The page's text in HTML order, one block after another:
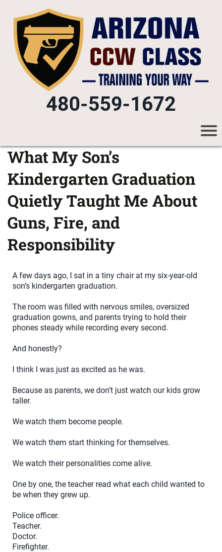
480-559-1672
What My Son’s
Kindergarten Graduation
Quietly Taught Me About
Guns, Fire, and
Responsibility
A few days ago, I sat in a tiny chair at my six-year-old
son’s kindergarten graduation.
The room was filled with nervous smiles, oversized
graduation gowns, and parents trying to hold their
phones steady while recording every second.
And honestly?
I think I was just as excited as he was.
Because as parents, we don’t just watch our kids grow
taller.
We watch them become people.
We watch them start thinking for themselves.
We watch their personalities come alive.
One by one, the teacher read what each child wanted to
be when they grew up.
Police officer.
Teacher.
Doctor.
Firefighter.